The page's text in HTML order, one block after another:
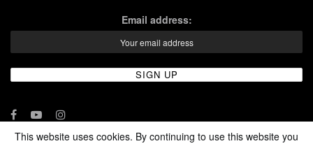
Email address:
This website uses cookies. By continuing to use this website you